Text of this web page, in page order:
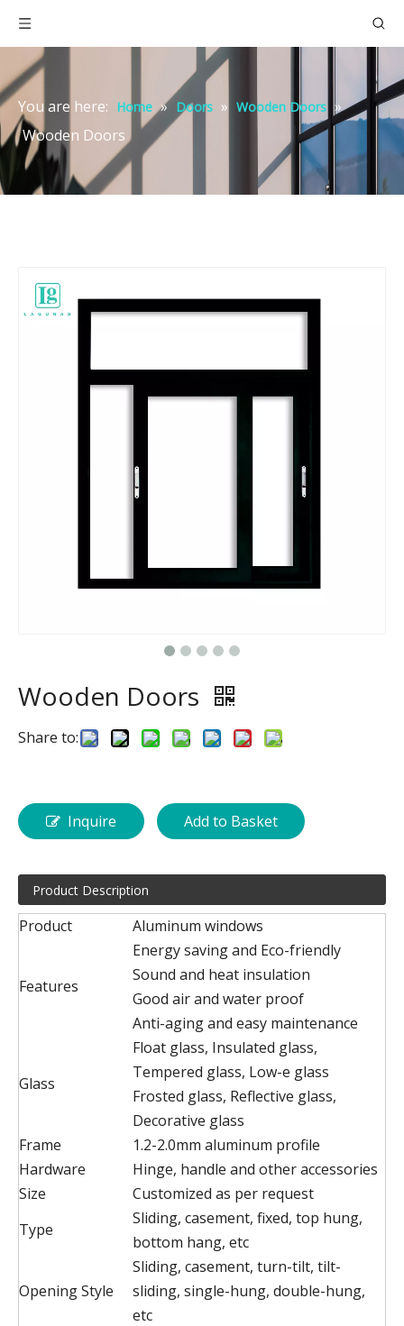
You are here: Home » Doors » Wooden Doors »
Wooden Doors
Wooden Doors
Share to:
Inquire Add to Basket
Product Description
Product Aluminum windows
Features
Energy saving and Eco-friendly
Sound and heat insulation
Good air and water proof
Anti-aging and easy maintenance
Glass
Float glass, Insulated glass,
Tempered glass, Low-e glass
Frosted glass, Reflective glass,
Decorative glass
Frame
1.2-2.0mm aluminum profile
Hardware
Hinge, handle and other accessories
Size
Customized as per request
Type
Sliding, casement, fixed, top hung,
bottom hang, etc
Opening Style
Sliding, casement, turn-tilt, tilt-
sliding, single-hung, double-hung,
etc